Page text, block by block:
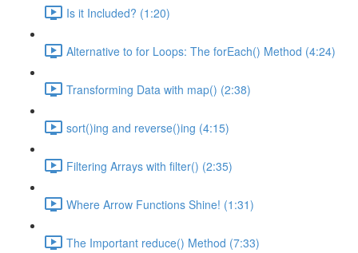
Is it Included? (1:20)
Alternative to for Loops: The forEach() Method (4:24)
Transforming Data with map() (2:38)
sort()ing and reverse()ing (4:15)
Filtering Arrays with filter() (2:35)
Where Arrow Functions Shine! (1:31)
The Important reduce() Method (7:33)